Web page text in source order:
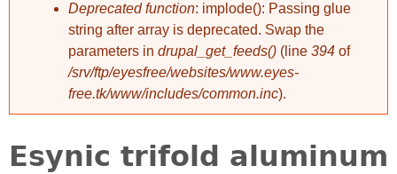
Deprecated function: implode(): Passing glue
string after array is deprecated. Swap the
parameters in drupal_get_feeds() (line 394 of
/srv/ftp/eyesfree/websites/www.eyes-
free.tk/www/includes/common.inc).
Esynic trifold aluminum